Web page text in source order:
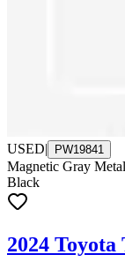
USED| PW19841
Magnetic Gray
Black
2024